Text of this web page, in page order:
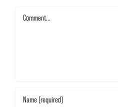
Comment